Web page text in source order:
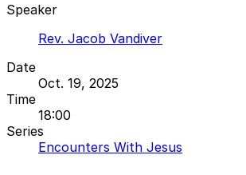
Speaker
Rev. Jacob Vandiver
Date
Oct. 19, 2025
Time
18:00
Series
Encounters With Jesus